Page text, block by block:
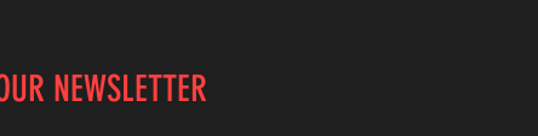
NEWSLETTER